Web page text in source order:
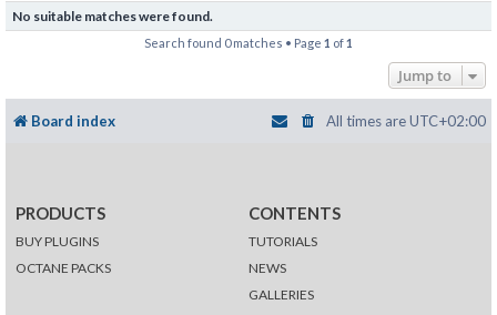
No suitable matches were found.
Search found 0 matches • Page 1 of1
Jump to
Board index All times areUTC+02:00
PRODUCTS
BUY PLUGINS
OCTANE PACKS
CONTENTS
TUTORIALS
NEWS
GALLERIES